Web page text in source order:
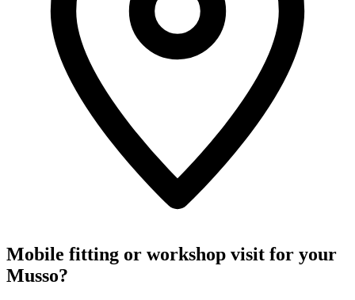
Mobile fitting or workshop visit for your
Musso?